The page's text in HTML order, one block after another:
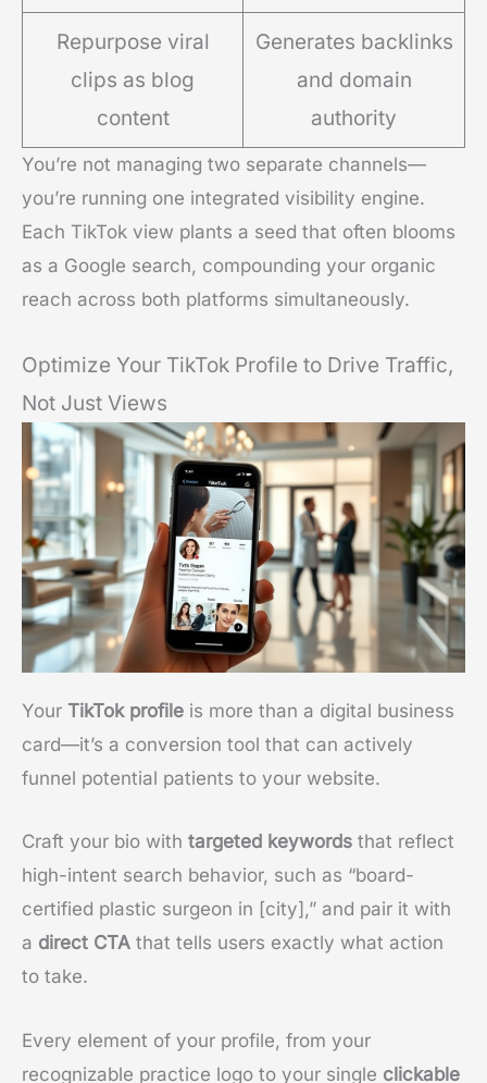
Repurpose viral
clips as blog
content
Generates backlinks
and domain
authority
You’re not managing two separate channels—
you’re running one integrated visibility engine.
Each TikTok view plants a seed that often blooms
as a Google search, compounding your organic
reach across both platforms simultaneously.
Optimize Your TikTok Profile to Drive Traffic,
Not Just Views
Your TikTok profile is more than a digital business
card—it’s a conversion tool that can actively
funnel potential patients to your website.
Craft your bio with targeted keywords that reflect
high-intent search behavior, such as “board-
certified plastic surgeon in [city],” and pair it with
a direct CTA that tells users exactly what action
to take.
Every element of your profile, from your
recognizable practice logo to your single clickable